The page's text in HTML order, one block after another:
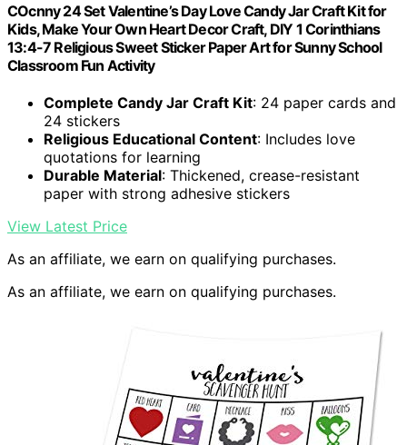
COcnny 24 Set Valentine’s Day Love Candy Jar Craft Kit for
Kids, Make Your Own Heart Decor Craft, DIY 1 Corinthians
13:4-7 Religious Sweet Sticker Paper Art for Sunny School
Classroom Fun Activity
Complete Candy Jar Craft Kit: 24 paper cards and
24 stickers
Religious Educational Content: Includes love
quotations for learning
Durable Material: Thickened, crease-resistant
paper with strong adhesive stickers
View Latest Price
As an affiliate, we earn on qualifying purchases.
As an affiliate, we earn on qualifying purchases.